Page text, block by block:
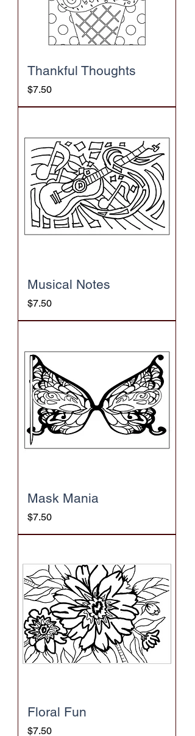
Thankful Thoughts
Price
$7.50
Musical Notes
Price
$7.50
Mask Mania
Price
$7.50
Floral Fun
Price
$7.50